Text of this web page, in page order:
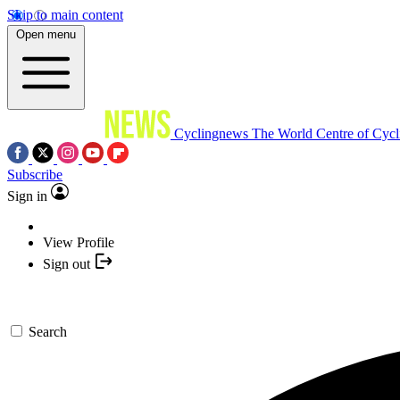
Skip to main content
Open menu
Cyclingnews The World Centre of
Subscribe
Sign in
View Profile
Sign out
Search